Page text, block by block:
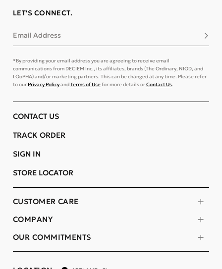
LET'S CONNECT.
Email Address
*By providing your email address you are agreeing to receive email
communications from DECIEM Inc., its affiliates, brands (The Ordinary, NIOD, and
LOoPHA) and/or marketing partners. This can be changed at any time. Please refer
to ourPrivacy PolicyandTerms of Usefor more details orContact Us.
COMPANY
OUR COMMITMENTS
CUSTOMER CARE
CONTACT US
TRACK ORDER
SIGN IN
STORE LOCATOR